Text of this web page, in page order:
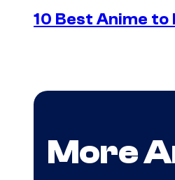
10 Best Anime
More